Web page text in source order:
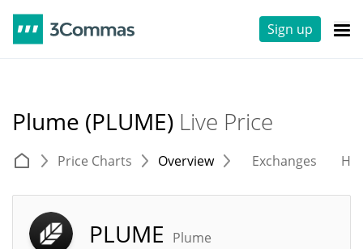
Sign up
Plume (PLUME) Live Price
Price Charts Overview Exchanges
PLUME Plume